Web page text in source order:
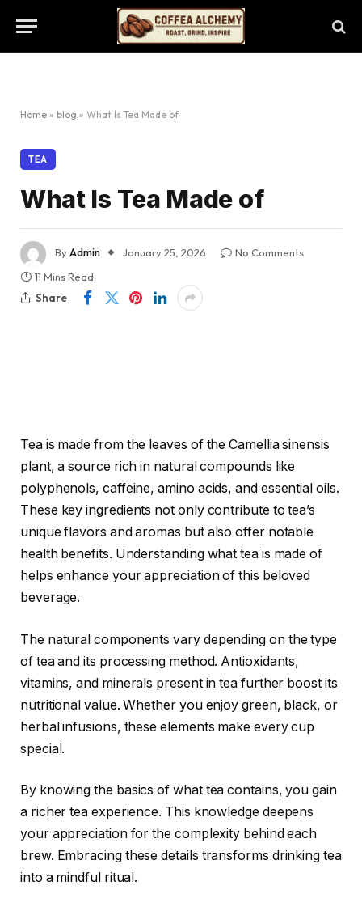
Home » blog » What Is Tea Made of
TEA
What Is Tea Made of
ByAdmin January 25, 2026
No Comments
11 Mins Read
Share
Tea is made from the leaves of the Camellia sinensis
plant, a source rich in natural compounds like
polyphenols, caffeine, amino acids, and essential oils.
These key ingredients not only contribute to tea’s
unique flavors and aromas but also offer notable
health benefits. Understanding what tea is made of
helps enhance your appreciation of this beloved
beverage.
The natural components vary depending on the type
of tea and its processing method. Antioxidants,
vitamins, and minerals present in tea further boost its
nutritional value. Whether you enjoy green, black, or
herbal infusions, these elements make every cup
special.
By knowing the basics of what tea contains, you gain
a richer tea experience. This knowledge deepens
your appreciation for the complexity behind each
brew. Embracing these details transforms drinking tea
into a mindful ritual.